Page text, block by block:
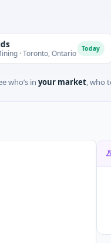
Ontario V
who’s in your market, who